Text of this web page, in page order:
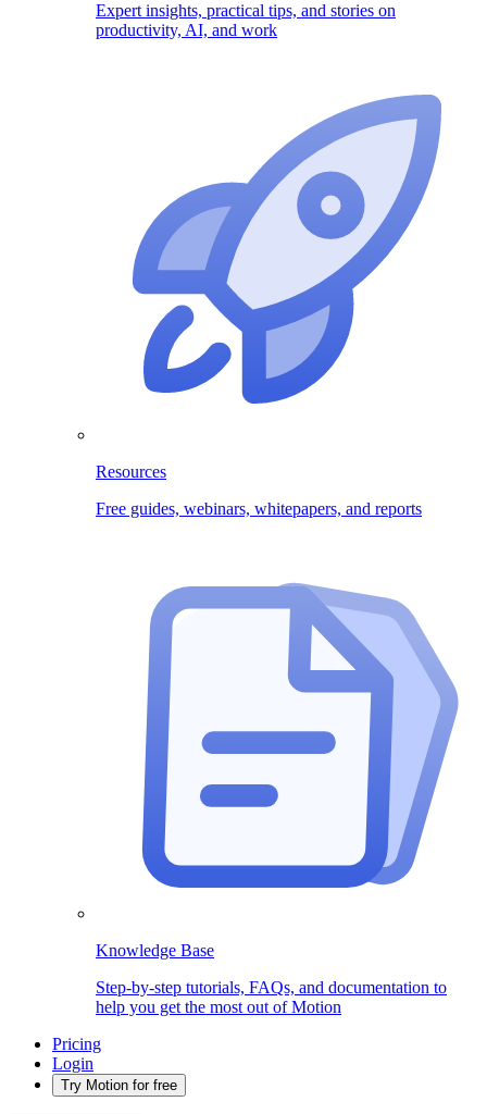
Expert insights, practical tips, and stories on
productivity, AI, and work
Resources
Free guides, webinars, whitepapers, and reports
Knowledge Base
Step-by-step tutorials, FAQs, and documentation to
help you get the most out of Motion
Pricing
Login
Try Motion for free